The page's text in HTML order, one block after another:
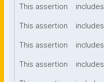
This assertion includes
This assertion includes
This assertion includes
This assertion includes